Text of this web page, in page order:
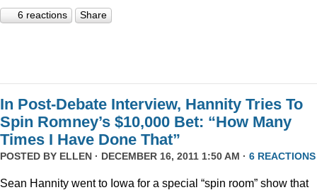
6 reactions Share
In Post-Debate Interview, Hannity Tries To
Spin Romney’s $10,000 Bet: “How Many
Times I Have Done That”
POSTED BY ELLEN · DECEMBER 16, 2011 1:50 AM · 6 REACTIONS
Sean Hannity went to Iowa for a special “spin room” show that